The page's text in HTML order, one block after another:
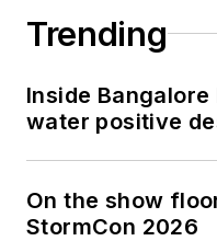
Trending
Inside
water positive
On the show
StormCon 2026